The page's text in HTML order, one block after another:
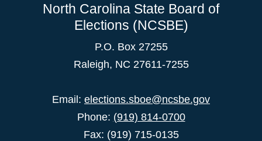
North Carolina State Board of
Elections (NCSBE)
P.O. Box 27255
Raleigh, NC 27611-7255
Email: elections.sboe@ncsbe.gov
Phone: (919) 814-0700
Fax: (919) 715-0135